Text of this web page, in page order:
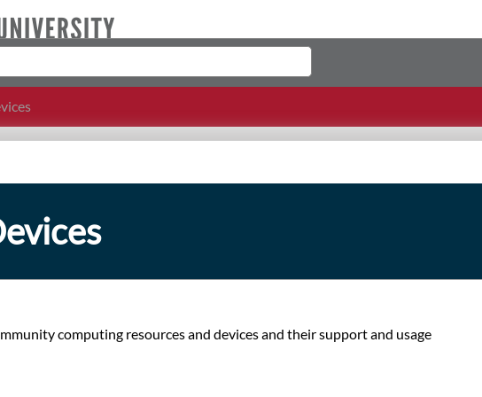
computing resources and devices and their support and usage